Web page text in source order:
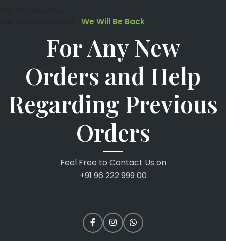
We Will Be Back
For Any New
Orders and Help
Regarding Previous
Orders
Feel Free to Contact Us on
+91 96 222 999 00